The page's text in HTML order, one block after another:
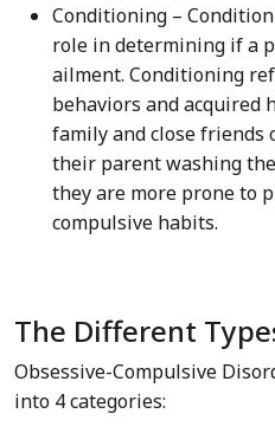
Conditioning –
role in determining if a
ailment. Conditioning
behaviors and acquired
family and close friends
their parent washing
they are more prone to
compulsive habits.
The Different
Obsessive-Compulsive
into 4 categories: